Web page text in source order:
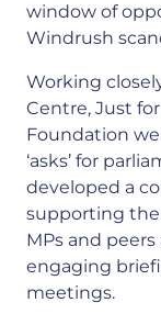
window of
Windrush
Working
Centre, Just
Foundation
‘asks’ for
developed a
supporting
MPs and
engaging
meetings.